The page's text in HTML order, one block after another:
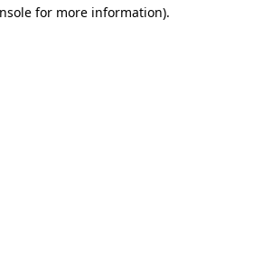
for more information).